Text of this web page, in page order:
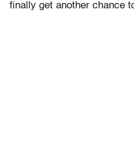
finally get another chance